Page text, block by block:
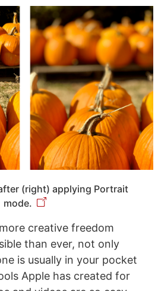
(right) applying Portrait
mode.
creative freedom
than ever, not only
is usually in your pocket
Apple has created for